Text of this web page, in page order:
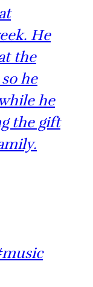
He
the
he
he
the gift